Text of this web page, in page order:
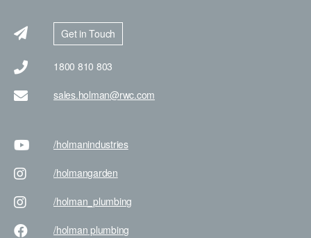
Get in Touch
1800 810 803
sales.holman@rwc.com
/holmanindustries
/holmangarden
/holman _plumbing
/holman plumbing